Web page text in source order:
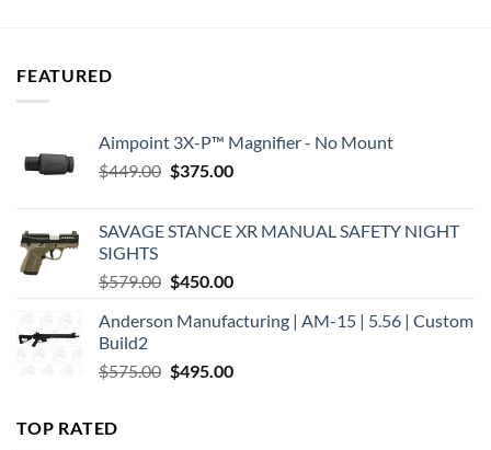
FEATURED
Aimpoint 3X-P™ Magnifier - No Mount
$449.00 Original
$449.00.
$375.00Current
$375.00.
SAVAGE STANCE XR MANUAL SAFETY NIGHT
SIGHTS
$579.00 Original
was:
$450.00Current
is:
Anderson Manufacturing | AM-15 | 5.56 | Custom
Build2
$575.00 Original
$495.00Current
TOP RATED